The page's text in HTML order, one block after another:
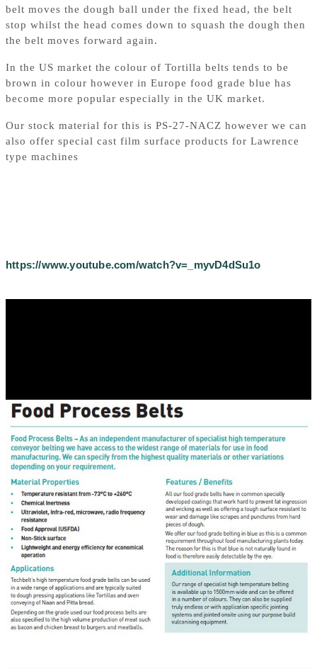
belt moves the dough ball under the fixed head, the belt
stop whilst the head comes down to squash the dough then
the belt moves forward again.
In the US market the colour of Tortilla belts tends to be
brown in colour however in Europe food grade blue has
become more popular especially in the UK market.
Our stock material for this is PS-27-NACZ however we can
also offer special cast film surface products for Lawrence
type machines
https://www.youtube.com/watch?v=_myvD4dSu1o